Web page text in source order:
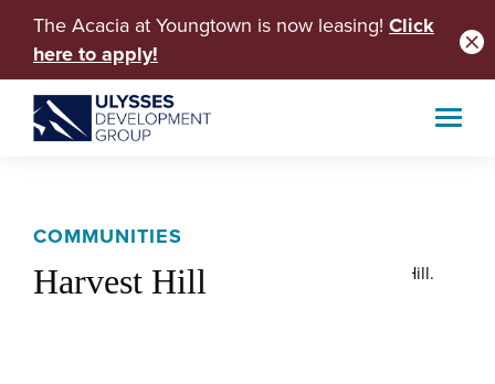
The Acacia at Youngtown is now leasing! Click
here to apply!
COMMUNITIES
Harvest Hill